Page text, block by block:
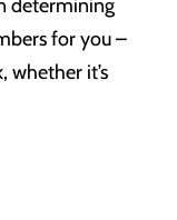
determining
for you –
whether it’s